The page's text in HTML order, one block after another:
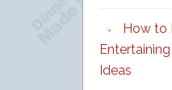
How to
Ideas